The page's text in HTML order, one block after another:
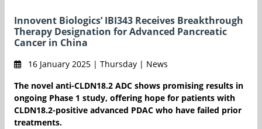
Innovent Biologics’ IBI343 Receives Breakthrough
Therapy Designation for Advanced Pancreatic
Cancer in China
16 January 2025 | Thursday | News
The novel anti-CLDN18.2 ADC shows promising results in
ongoing Phase 1 study, offering hope for patients with
CLDN18.2-positive advanced PDAC who have failed prior
treatments.